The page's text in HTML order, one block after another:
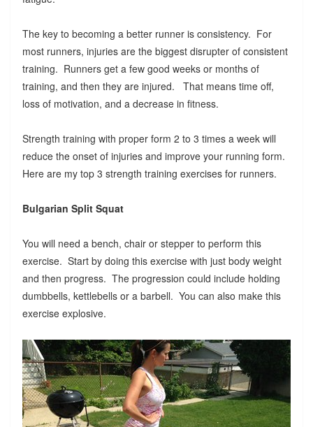
The key to becoming a better runner is consistency. For
most runners, injuries are the biggest disrupter of consistent
training. Runners get a few good weeks or months of
training, and then they are injured. That means time off,
loss of motivation, and a decrease in fitness.
Strength training with proper form 2 to 3 times a week will
reduce the onset of injuries and improve your running form.
Here are my top 3 strength training exercises for runners.
Bulgarian Split Squat
You will need a bench, chair or stepper to perform this
exercise. Start by doing this exercise with just body weight
and then progress. The progression could include holding
dumbbells, kettlebells or a barbell. You can also make this
exercise explosive.